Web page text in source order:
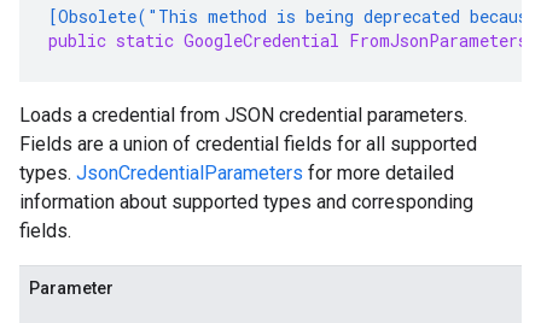
[Obsolete("This method is being deprecated
public static GoogleCredential
Loads a credential from JSON credential parameters.
Fields are a union of credential fields for all supported
types. JsonCredentialParameters for more detailed
information about supported types and corresponding
fields.
Parameter